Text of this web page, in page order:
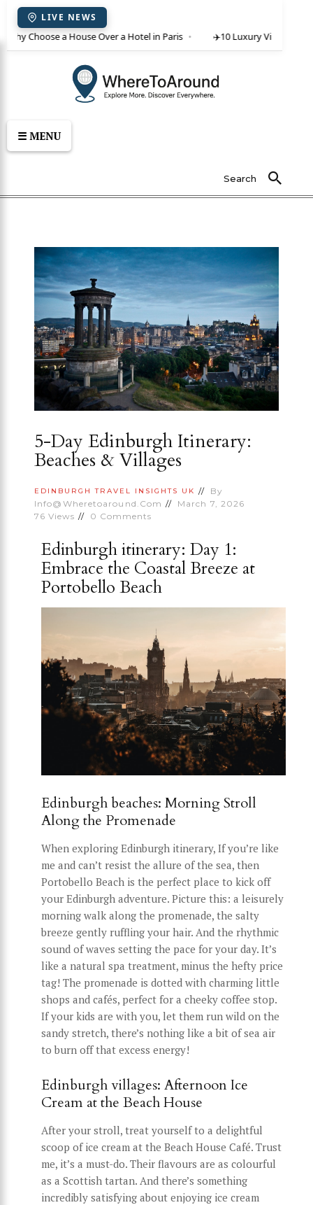
LIVE NEWS
Choose a House Over a Hotel in Paris 10 Luxury Villas in
☰ MENU
Search
5-Day Edinburgh Itinerary:
Beaches & Villages
EDINBURGH TRAVEL INSIGHTS UK
By
Info@wheretoaround.com
March 7, 2026
76 Views 0 Comments
Edinburgh itinerary: Day 1:
Embrace the Coastal Breeze at
Portobello Beach
Edinburgh beaches: Morning Stroll
Along the Promenade
When exploring Edinburgh itinerary, If you’re like
me and can’t resist the allure of the sea, then
Portobello Beach is the perfect place to kick off
your Edinburgh adventure. Picture this: a leisurely
morning walk along the promenade, the salty
breeze gently ruffling your hair. And the rhythmic
sound of waves setting the pace for your day. It’s
like a natural spa treatment, minus the hefty price
tag! The promenade is dotted with charming little
shops and cafés, perfect for a cheeky coffee stop.
If your kids are with you, let them run wild on the
sandy stretch, there’s nothing like a bit of sea air
to burn off that excess energy!
Edinburgh villages: Afternoon Ice
Cream at the Beach House
After your stroll, treat yourself to a delightful
scoop of ice cream at the Beach House Café. Trust
me, it’s a must-do. Their flavours are as colourful
as a Scottish tartan. And there’s something
incredibly satisfying about enjoying ice cream